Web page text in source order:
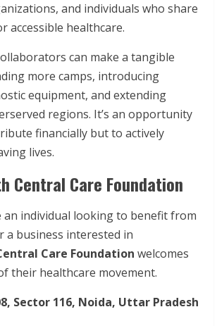
and individuals who share
accessible healthcare.
can make a tangible
more camps, introducing
equipment, and extending
regions. It’s an opportunity
financially but to actively
lives.
Central Care Foundation
an individual looking to benefit from
a business interested in
Care Foundation welcomes
their healthcare movement.
Sector 116, Noida, Uttar Pradesh